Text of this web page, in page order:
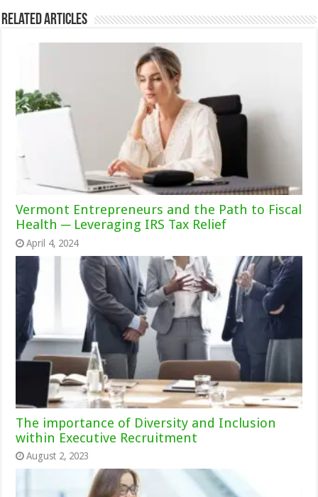
Related Articles
Vermont Entrepreneurs and the Path to Fiscal
Health ─ Leveraging IRS Tax Relief
April 4, 2024
The importance of Diversity and Inclusion
within Executive Recruitment
August 2, 2023